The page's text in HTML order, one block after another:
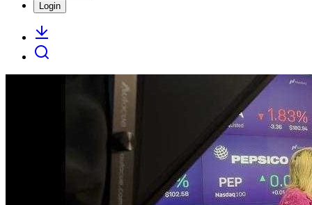
Login